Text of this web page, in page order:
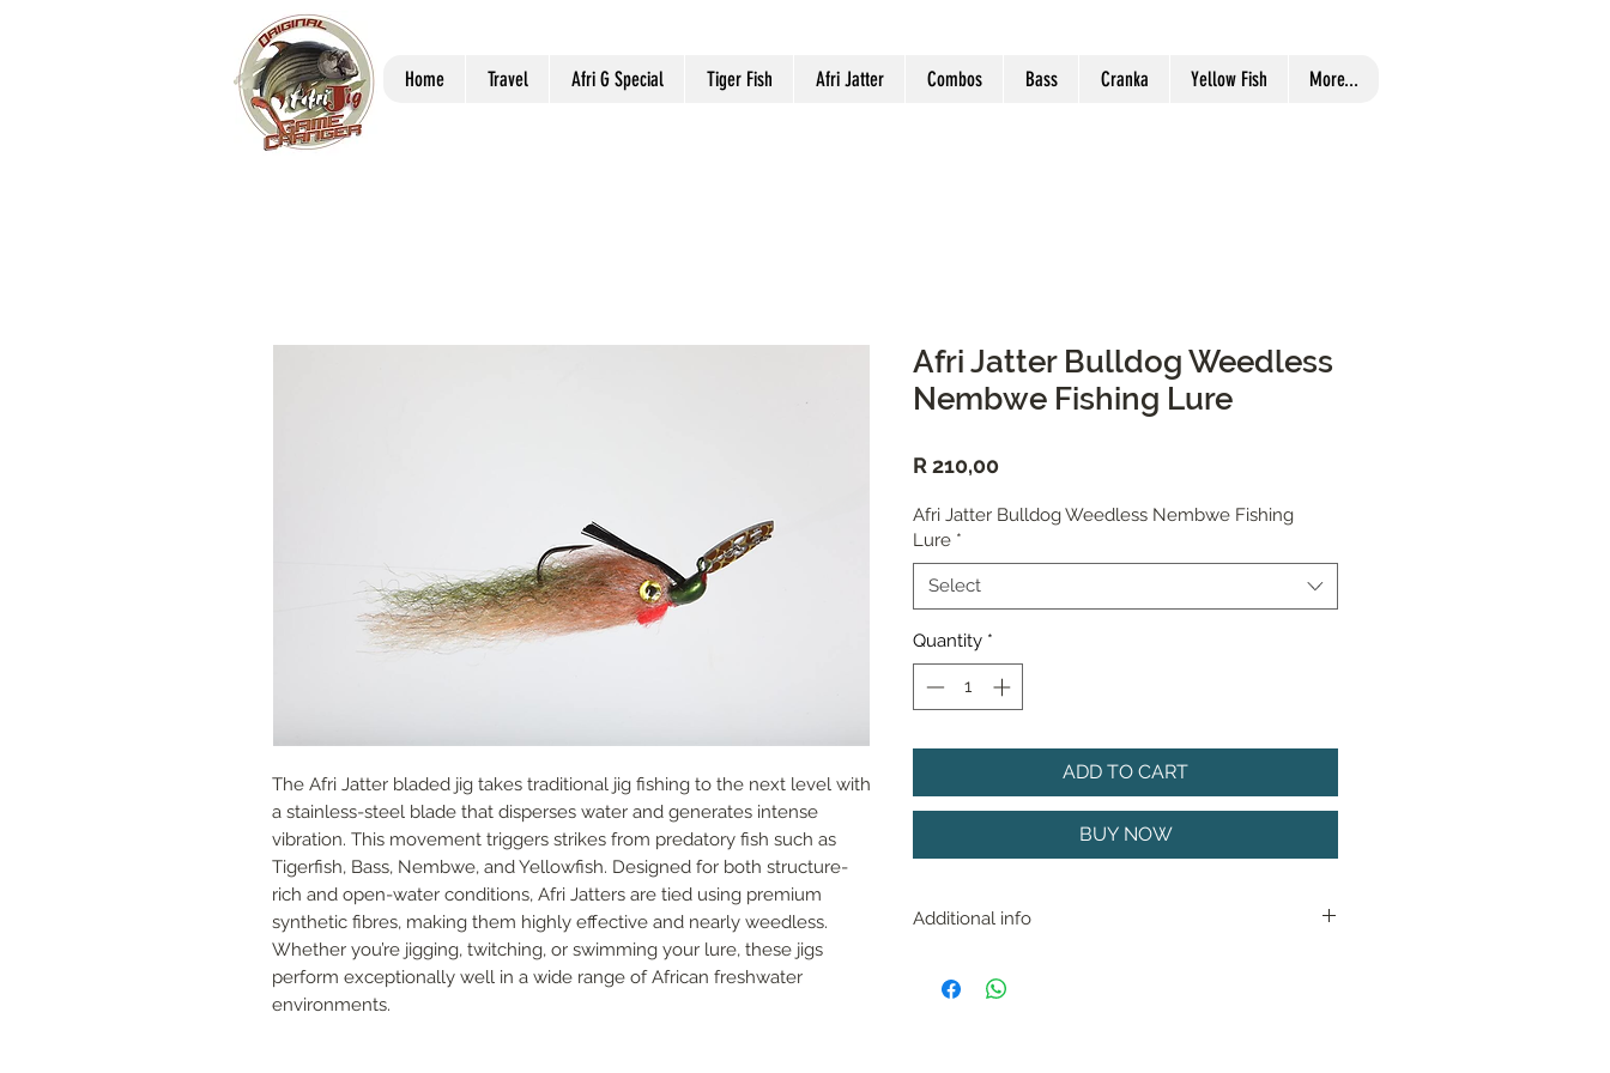
Home Travel Afri G Special Tiger Fish Afri Jatter Combos Bass Cranka Yellow Fish More...
The Afri Jatter bladed jig takes traditional jig fishing to the next level with
a stainless-steel blade that disperses water and generates intense
vibration. This movement triggers strikes from predatory fish such as
Tigerfish, Bass, Nembwe, and Yellowfish. Designed for both structure-
rich and open-water conditions, Afri Jatters are tied using premium
synthetic fibres, making them highly effective and nearly weedless.
Whether you’re jigging, twitching, or swimming your lure, these jigs
perform exceptionally well in a wide range of African freshwater
environments.
Afri Jatter Bulldog Weedless
Nembwe Fishing Lure
R 210,00Price
Afri Jatter Bulldog Weedless Nembwe Fishing
Lure *
Select
Quantity *
ADD TO CART
BUY NOW
Additional info
fished in any depth zone at any time of the year. It